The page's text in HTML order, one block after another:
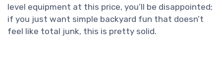
level equipment at this price, you’ll be disappointed;
if you just want simple backyard fun that doesn’t
feel like total junk, this is pretty solid.